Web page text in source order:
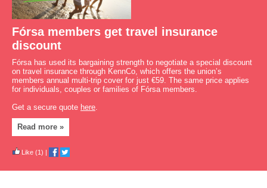
Fórsa members get travel insurance
discount
Fórsa has used its bargaining strength to negotiate a special discount
on travel insurance through KennCo, which offers the union’s
members annual multi-trip cover for just €59. The same price applies
for individuals, couples or families of Fórsa members.
Get a secure quote here.
Read more »
Like (1) |